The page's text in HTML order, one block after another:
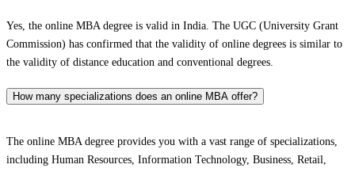
Yes, the online MBA degree is valid in India. The UGC (University Grant
Commission) has confirmed that the validity of online degrees is similar to
the validity of distance education and conventional degrees.
How many specializations does an online MBA offer?
The online MBA degree provides you with a vast range of specializations,
including Human Resources, Information Technology, Business, Retail,